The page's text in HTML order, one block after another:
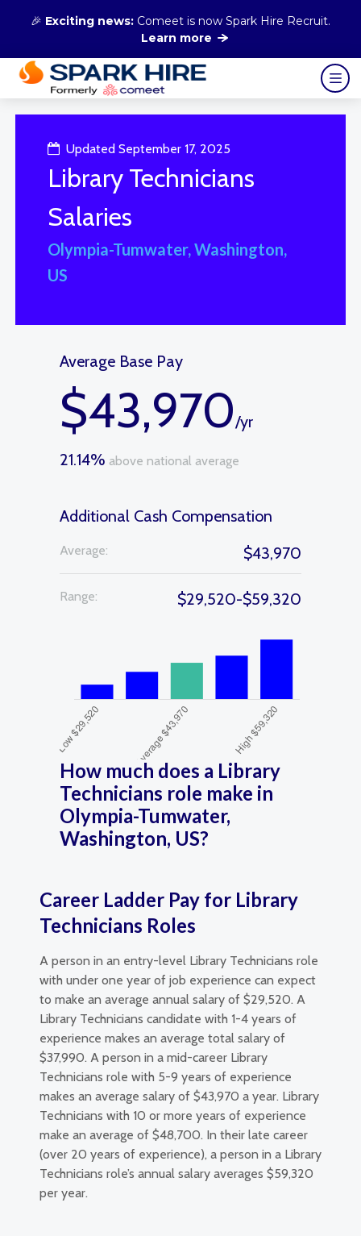
🎉 Exciting news: Comeet is now Spark Hire Recruit.
Learn more
Updated September 17, 2025
Library Technicians
Salaries
Olympia-Tumwater, Washington,
US
Average Base Pay
$43,970/yr
21.14% above national average
Additional Cash Compensation
Average: $43,970
Range: $29,520-$59,320
How much does a Library
Technicians role make in
Olympia-Tumwater,
Washington, US?
Career Ladder Pay for Library
Technicians Roles
A person in an entry-level Library Technicians role
with under one year of job experience can expect
to make an average annual salary of $29,520. A
Library Technicians candidate with 1-4 years of
experience makes an average total salary of
$37,990. A person in a mid-career Library
Technicians role with 5-9 years of experience
makes an average salary of $43,970 a year. Library
Technicians with 10 or more years of experience
make an average of $48,700. In their late career
(over 20 years of experience), a person in a Library
Technicians role’s annual salary averages $59,320
per year.